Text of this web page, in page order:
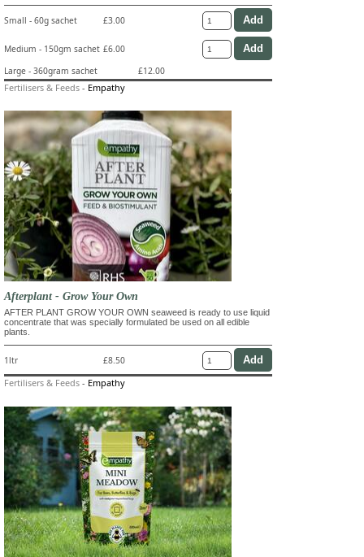
Small - 60g sachet £3.00
Medium - 150gm sachet £6.00
Large - 360gram sachet
£12.00
Fertilisers & Feeds - Empathy
Afterplant - Grow Your Own
AFTER PLANT GROW YOUR OWN seaweed is ready to use liquid
concentrate that was specially formulated be used on all edible
plants.
1ltr £8.50
Fertilisers & Feeds - Empathy